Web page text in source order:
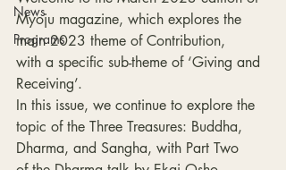
News
Programs
Myoju magazine, which explores the
main 2023 theme of Contribution,
with a specific sub-theme of ‘Giving and
Receiving’.
In this issue, we continue to explore the
topic of the Three Treasures: Buddha,
Dharma, and Sangha, with Part Two